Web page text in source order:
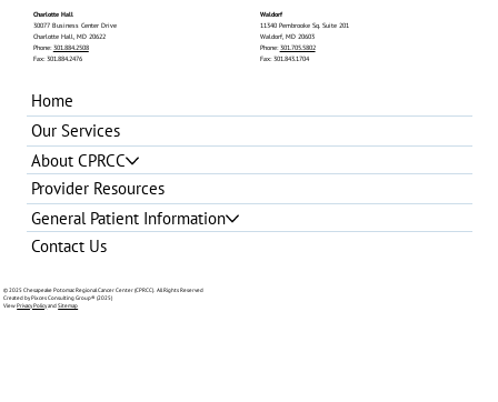
Charlotte Hall
30077 Business Center Drive
Charlotte Hall, MD 20622
Phone:301.884.2508
Fax: 301.884.2476
Waldorf
11340 Pembrooke Sq. Suite 201
Waldorf, MD 20603
Phone:301.705.5802
Fax: 301.843.1704
Home
Our Services
About CPRCC
Provider Resources
General Patient Information
Contact Us
© 2025 Chesapeake Potomac Regional Cancer Center (CPRCC). All Rights Reserved
Created by Pixces Consulting Group® (2025)
ViewPrivacy PolicyandSitemap